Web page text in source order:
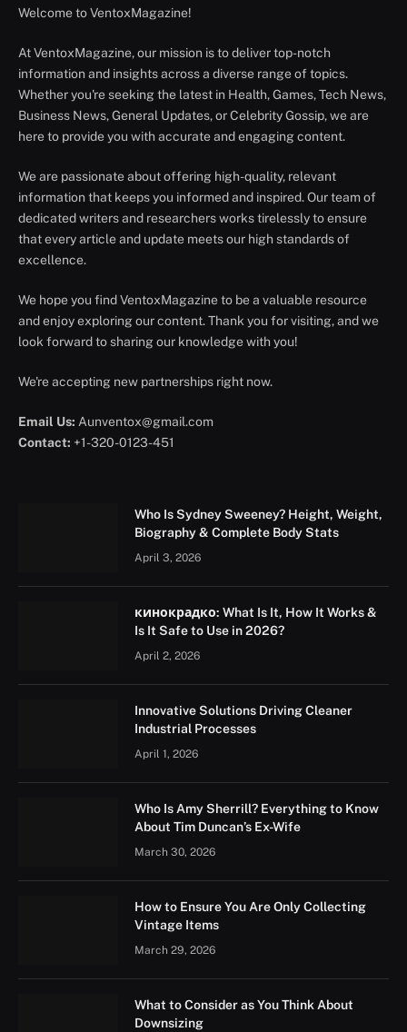
Welcome to VentoxMagazine!
At VentoxMagazine, our mission is to deliver top-notch
information and insights across a diverse range of topics.
Whether you're seeking the latest in Health, Games, Tech News,
Business News, General Updates, or Celebrity Gossip, we are
here to provide you with accurate and engaging content.
We are passionate about offering high-quality, relevant
information that keeps you informed and inspired. Our team of
dedicated writers and researchers works tirelessly to ensure
that every article and update meets our high standards of
excellence.
We hope you find VentoxMagazine to be a valuable resource
and enjoy exploring our content. Thank you for visiting, and we
look forward to sharing our knowledge with you!
We're accepting new partnerships right now.
Email Us: Aunventox@gmail.com
Contact: +1-320-0123-451
Who Is Sydney Sweeney? Height, Weight,
Biography & Complete Body Stats
April 3, 2026
кинокрадко: What Is It, How It Works &
Is It Safe to Use in 2026?
April 2, 2026
Innovative Solutions Driving Cleaner
Industrial Processes
April 1, 2026
Who Is Amy Sherrill? Everything to Know
About Tim Duncan’s Ex-Wife
March 30, 2026
How to Ensure You Are Only Collecting
Vintage Items
March 29, 2026
What to Consider as You Think About
Downsizing